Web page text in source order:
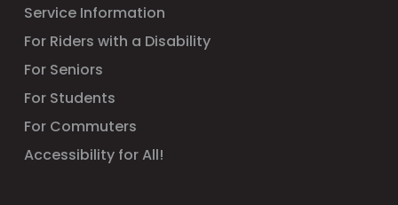
Service Information
For Riders with a Disability
For Seniors
For Students
For Commuters
Accessibility for All!